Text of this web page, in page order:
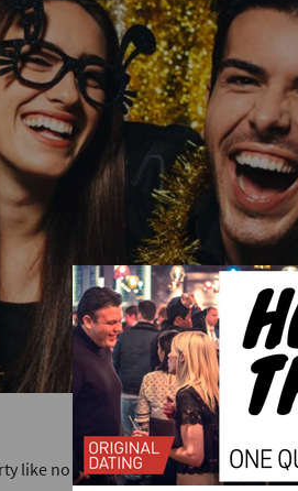
like no other!